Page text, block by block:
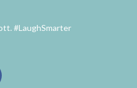
#LaughSmarter